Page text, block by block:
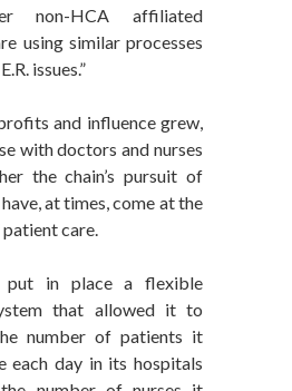
non-HCA affiliated
using similar processes
issues.”
and influence grew,
with doctors and nurses
the chain’s pursuit of
at times, come at the
care.
put in place a flexible
that allowed it to
number of patients it
each day in its hospitals